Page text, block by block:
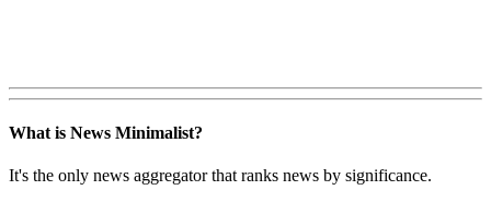
What is News Minimalist?
It's the only news aggregator that ranks news by significance.